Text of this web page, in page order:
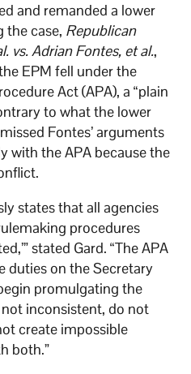
and remanded a lower
the case, Republican
vs. Adrian Fontes, et al.,
EPM fell under the
Act (APA), a “plain
to what the lower
Fontes’ arguments
with the APA because the
states that all agencies
procedures
stated Gard. “The APA
duties on the Secretary
promulgating the
inconsistent, do not
create impossible
both.”